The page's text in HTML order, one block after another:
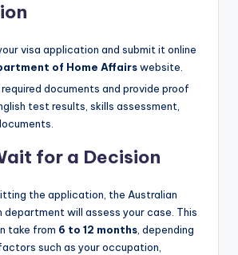
visa application and submit it online
of Home Affairswebsite.
documents and provide proof
test results, skills assessment,
for a Decision
the application, the Australian
department will assess your case. This
take from 6 to 12 months, depending
such as your occupation,